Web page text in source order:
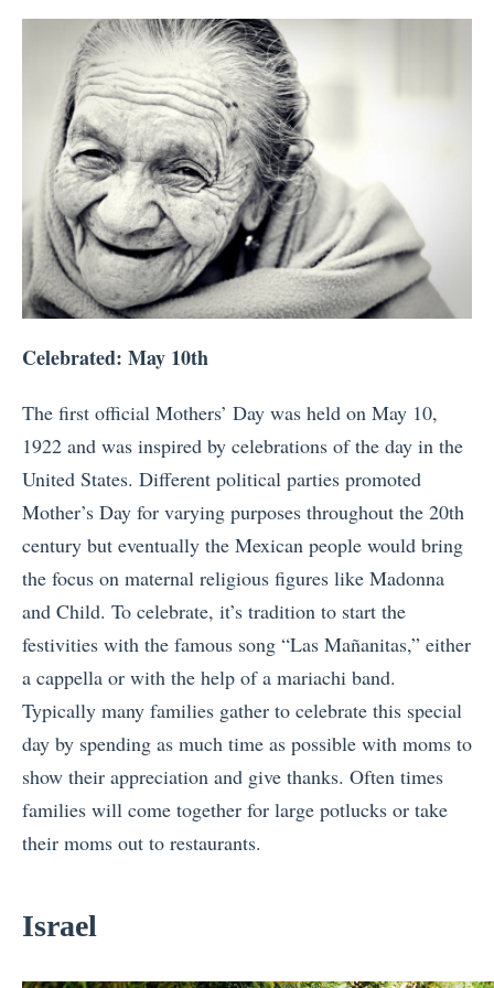
Celebrated: May 10th
The first official Mothers’ Day was held on May 10,
1922 and was inspired by celebrations of the day in the
United States. Different political parties promoted
Mother’s Day for varying purposes throughout the 20th
century but eventually the Mexican people would bring
the focus on maternal religious figures like Madonna
and Child. To celebrate, it’s tradition to start the
festivities with the famous song “Las Mañanitas,” either
a cappella or with the help of a mariachi band.
Typically many families gather to celebrate this special
day by spending as much time as possible with moms to
show their appreciation and give thanks. Often times
families will come together for large potlucks or take
their moms out to restaurants.
Israel